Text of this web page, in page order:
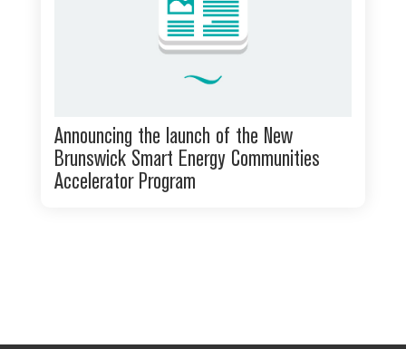
Announcing the launch of the New
Brunswick Smart Energy Communities
Accelerator Program